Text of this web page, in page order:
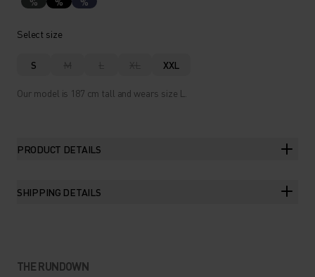
Select size
S M L XL XXL
Our model is 187 cm tall and wears size L.
PRODUCT DETAILS
SHIPPING DETAILS
THE RUNDOWN